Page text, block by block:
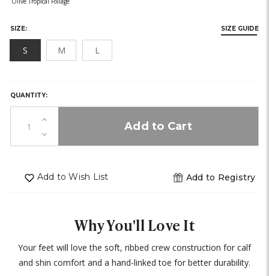
SIZE: SIZE GUIDE
S M L
IN
STOCK!
QUANTITY:
Increase
Quantity
Decrease
Quantity
Add to Wish List Add to Registry
Why You'll Love It
Your feet will love the soft, ribbed crew construction for calf
and shin comfort and a hand-linked toe for better durability.